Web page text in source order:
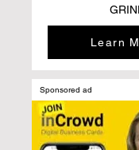
Learn
Sponsored ad